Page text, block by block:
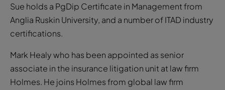
Sue holds a PgDip Certificate in Management from
Anglia Ruskin University, and a number of ITAD industry
certifications.
Mark Healy who has been appointed as senior
associate in the insurance litigation unit at law firm
Holmes. He joins Holmes from global law firm